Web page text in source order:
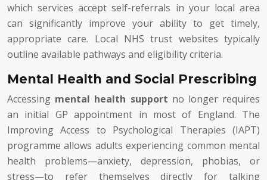
which services accept self-referrals in your local area
can significantly improve your ability to get timely,
appropriate care. Local NHS trust websites typically
outline available pathways and eligibility criteria.
Mental Health and Social Prescribing
Accessing mental health support no longer requires
an initial GP appointment in most of England. The
Improving Access to Psychological Therapies (IAPT)
programme allows adults experiencing common mental
health problems—anxiety, depression, phobias, or
stress—to refer themselves directly for talking